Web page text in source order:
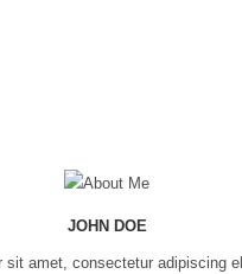
JOHN DOE
sit amet, consectetur adipiscing